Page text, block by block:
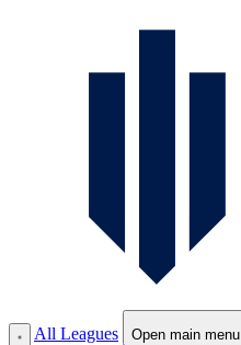
All Leagues
Open main menu